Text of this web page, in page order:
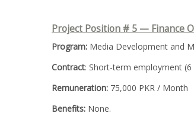
Project Position # 5 — Finance
Program: Media Development and
Contract: Short-term employment
Remuneration: 75,000 PKR / Month
Benefits: None.